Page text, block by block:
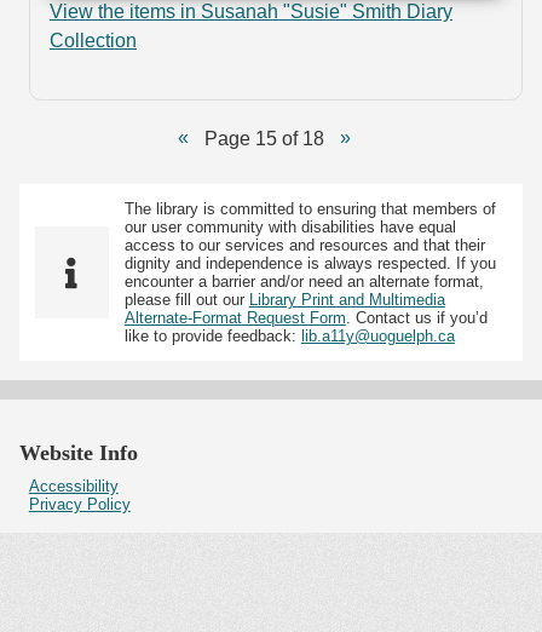
View the items in Susanah "Susie" Smith Diary
Collection
Page 15 of 18
The library is committed to ensuring that members of
our user community with disabilities have equal
access to our services and resources and that their
dignity and independence is always respected. If you
encounter a barrier and/or need an alternate format,
please fill out our Library Print and Multimedia
Alternate-Format Request Form. Contact us if you’d
like to provide feedback: lib.a11y@uoguelph.ca
Website Info
Accessibility
Privacy Policy